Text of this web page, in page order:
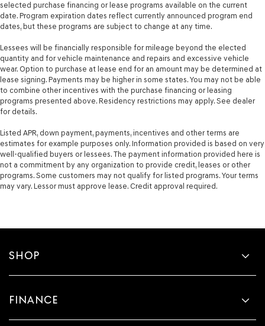
selected purchase financing or lease programs available on the current
date. Program expiration dates reflect currently announced program end
dates, but these programs are subject to change at any time.
Lessees will be financially responsible for mileage beyond the elected
quantity and for vehicle maintenance and repairs and excessive vehicle
wear. Option to purchase at lease end for an amount may be determined at
lease signing. Payments may be higher in some states. You may not be able
to combine other incentives with the purchase financing or leasing
programs presented above. Residency restrictions may apply. See dealer
for details.
Listed APR, down payment, payments, incentives and other terms are
estimates for example purposes only. Information provided is based on very
well-qualified buyers or lessees. The payment information provided here is
not a commitment by any organization to provide credit, leases or other
programs. Some customers may not qualify for listed programs. Your terms
may vary. Lessor must approve lease. Credit approval required.
SHOP
FINANCE